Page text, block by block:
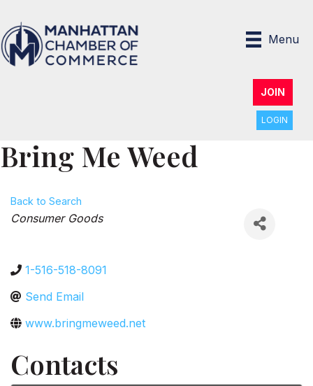
Menu
JOIN
LOGIN
Bring Me Weed
Back to Search
Categories
Consumer Goods
1-516-518-8091
Send Email
www.bringmeweed.net
Contacts